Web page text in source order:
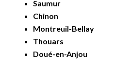
Saumur
Chinon
Montreuil-Bellay
Thouars
Doué-en-Anjou